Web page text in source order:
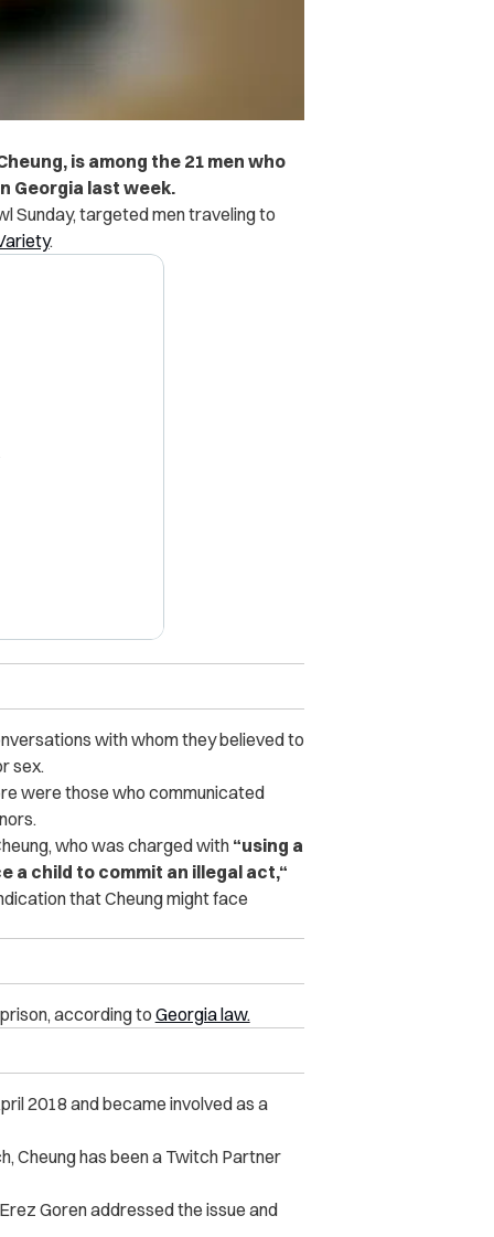
is among the 21 men who
Georgia last week.
Sunday, targeted men traveling to
.
with whom they believed to
sex.
were those who c‌ommunicated
who was charged with“using a
a child to commit an illegal act,“
that Cheung might face
according to Georgia law.
2018 and became involved as a
Cheung has been a Twitch Partner
Goren addressed the issue and